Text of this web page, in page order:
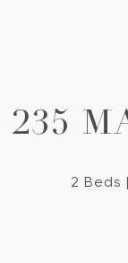
235
2 Beds